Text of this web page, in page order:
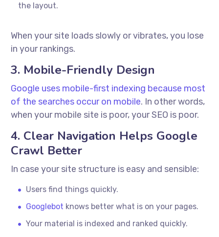
the layout.
When your site loads slowly or vibrates, you lose
in your rankings.
3. Mobile-Friendly Design
Google uses mobile-first indexing because most
of the searches occur on mobile. In other words,
when your mobile site is poor, your SEO is poor.
4. Clear Navigation Helps Google
Crawl Better
In case your site structure is easy and sensible:
Users find things quickly.
Googlebot knows better what is on your pages.
Your material is indexed and ranked quickly.